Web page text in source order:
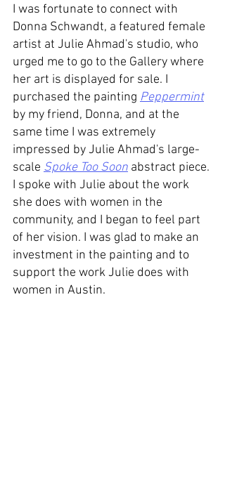
I was fortunate to connect with
Donna Schwandt, a featured female
artist at Julie Ahmad's studio, who
urged me to go to the Gallery where
her art is displayed for sale. I
purchased the painting Peppermint
by my friend, Donna, and at the
same time I was extremely
impressed by Julie Ahmad's large-
scale Spoke Too Soon abstract piece.
I spoke with Julie about the work
she does with women in the
community, and I began to feel part
of her vision. I was glad to make an
investment in the painting and to
support the work Julie does with
women in Austin.